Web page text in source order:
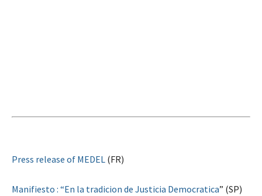
Press release of MEDEL (FR)
Manifiesto : “En la tradicion de Justicia Democratica” (SP)